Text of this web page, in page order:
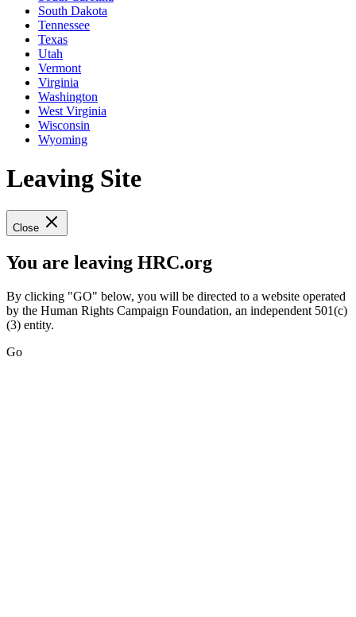
South Dakota
Tennessee
Texas
Utah
Vermont
Virginia
Washington
West Virginia
Wisconsin
Wyoming
Leaving Site
Close
You are leaving HRC.org
By clicking "GO" below, you will be directed to a website operated
by the Human Rights Campaign Foundation, an independent 501(c)
(3) entity.
Go